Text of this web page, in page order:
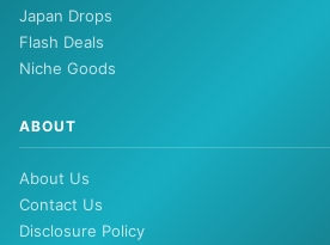
Japan Drops
Flash Deals
Niche Goods
ABOUT
About Us
Contact Us
Disclosure Policy